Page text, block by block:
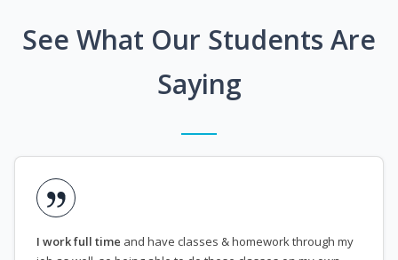
See What Our Students Are
Saying
I work full time and have classes & homework through my